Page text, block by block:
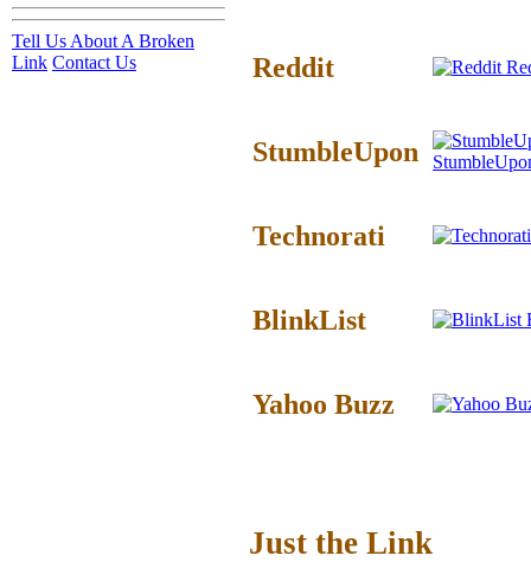
Reddit
StumbleUpon
Technorati
BlinkList
Yahoo Buzz
Just the Link
Tell Us About A Broken
Link Contact Us